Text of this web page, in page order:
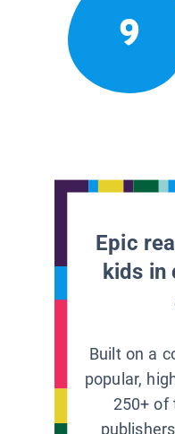
9
Epic
kids in
Built on a
popular,
250+ of